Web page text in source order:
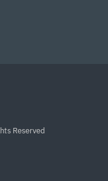
Reserved